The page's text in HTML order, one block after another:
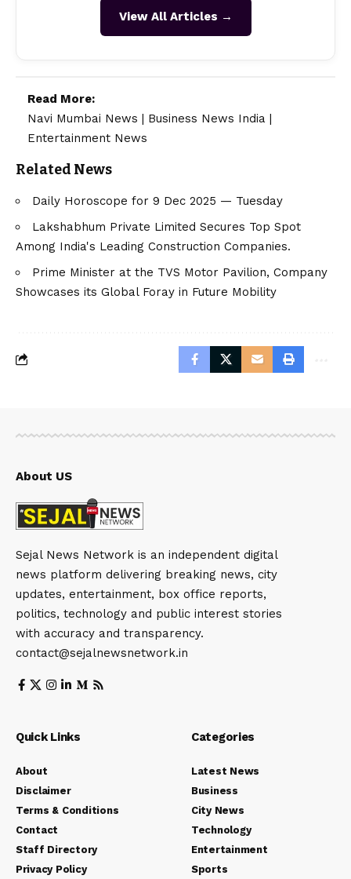
View All Articles →
Read More:
Navi Mumbai News
Business News India
Entertainment News
Related News
Daily Horoscope for 9 Dec 2025 — Tuesday
Lakshabhum Private Limited Secures Top Spot
Among India's Leading Construction Companies.
Prime Minister at the TVS Motor Pavilion, Company
Showcases its Global Foray in Future Mobility
About US
Sejal News Network is an independent digital
news platform delivering breaking news, city
updates, entertainment, box office reports,
politics, technology and public interest stories
with accuracy and transparency.
contact@sejalnewsnetwork.in
Quick Links
About
Disclaimer
Terms & Conditions
Contact
Staff Directory
Privacy Policy
Categories
Latest News
Business
City News
Technology
Entertainment
Sports